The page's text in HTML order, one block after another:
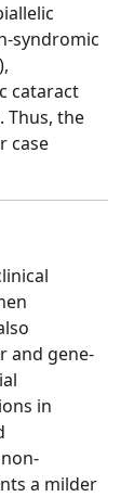
syndromic
cataract
Thus, the
case
and gene-
in
a milder